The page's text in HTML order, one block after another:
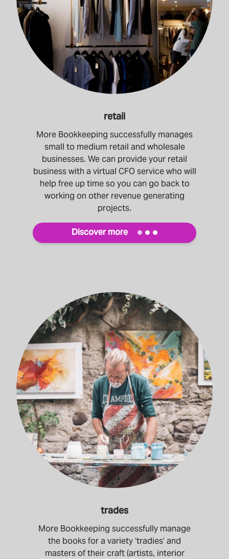
retail
More Bookkeeping successfully manages
small to medium retail and wholesale
businesses. We can provide your retail
business with a virtual CFO service who will
help free up time so you can go back to
working on other revenue generating
projects.
Discover more
trades
More Bookkeeping successfully manage
the books for a variety ‘tradies’ and
masters of their craft (artists, interior